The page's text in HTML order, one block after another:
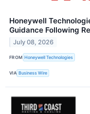
Honeywell
Guidance Following
July 08, 2026
FROM Honeywell Technologies
VIA Business Wire